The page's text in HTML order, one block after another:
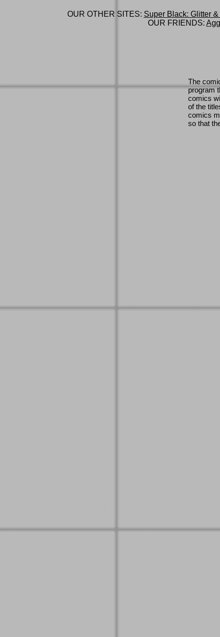
OUR OTHER SITES: Super Black: Glitter
OUR FRIENDS:
The
program
comics
of the
comics
so that